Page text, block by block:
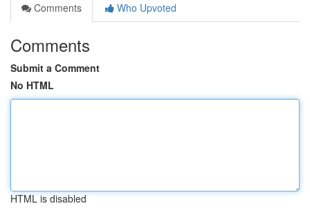
Comments
Who Upvoted
Comments
Submit a Comment
No HTML
HTML is disabled